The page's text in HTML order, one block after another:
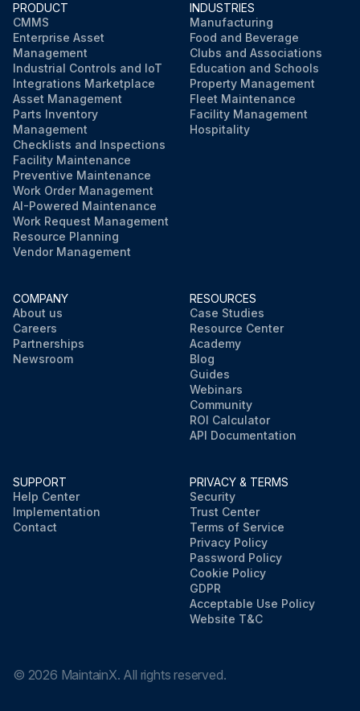
PRODUCT
CMMS
Enterprise Asset
Management
Industrial Controls and IoT
Integrations Marketplace
Asset Management
Parts Inventory
Management
Checklists and Inspections
Facility Maintenance
Preventive Maintenance
Work Order Management
AI-Powered Maintenance
Work Request Management
Resource Planning
Vendor Management
INDUSTRIES
Manufacturing
Food and Beverage
Clubs and Associations
Education and Schools
Property Management
Fleet Maintenance
Facility Management
Hospitality
COMPANY
About us
Careers
Partnerships
Newsroom
RESOURCES
Case Studies
Resource Center
Academy
Blog
Guides
Webinars
Community
ROI Calculator
API Documentation
SUPPORT
Help Center
Implementation
Contact
PRIVACY & TERMS
Security
Trust Center
Terms of Service
Privacy Policy
Password Policy
Cookie Policy
GDPR
Acceptable Use Policy
Website T&C
© 2026 MaintainX. All rights reserved.